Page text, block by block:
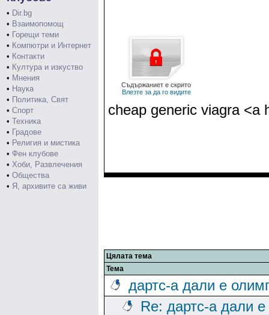
• Dir.bg
• Взаимопомощ
• Горещи теми
• Компютри и Интернет
• Контакти
• Култура и изкуство
• Мнения
• Наука
• Политика, Свят
• Спорт
• Техника
• Градове
• Религия и мистика
• Фен клубове
• Хоби, Развлечения
• Общества
• Я, архивите са живи
Съдържаниет е скрито
Влезте за да го видите
cheap generic viagra <a
Цялата тема
Тема
дартс-а дали е
Re: дартс-а дали